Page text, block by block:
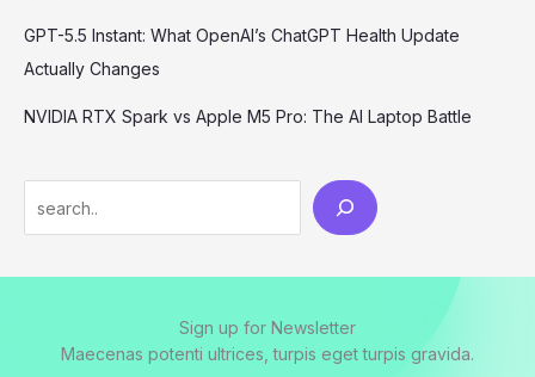
GPT-5.5 Instant: What OpenAI’s ChatGPT Health Update
Actually Changes
NVIDIA RTX Spark vs Apple M5 Pro: The AI Laptop Battle
Sign up for Newsletter
Maecenas potenti ultrices, turpis eget turpis gravida.